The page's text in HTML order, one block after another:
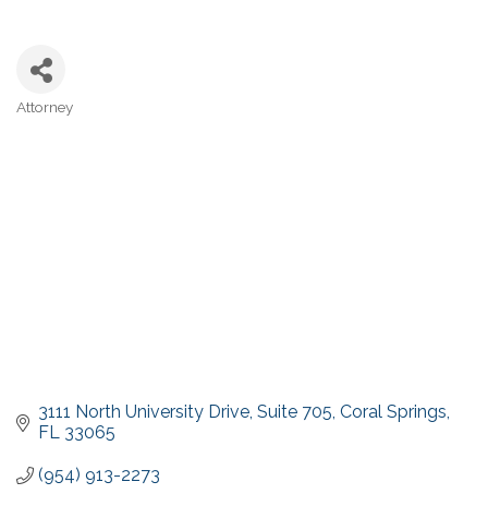
Categories
Attorney
3111 North University Drive Suite 705 Coral Springs
FL 33065
(954) 913-2273